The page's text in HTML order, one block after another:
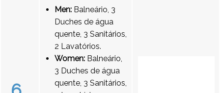
Men: Balneário, 3
Duches de água
quente, 3 Sanitários,
2 Lavatórios.
Women: Balneário,
3 Duches de água
quente, 3 Sanitários,